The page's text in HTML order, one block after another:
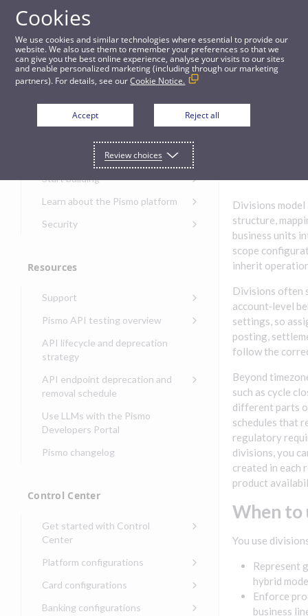
Guides
Divisions
Get started
Get started with the Pismo
Developers Portal
Start building
Onboarding for new
Get started with Control
Get started with banking
banking
Get started with
Get started with demand
issuing
Get started with lending
Get started with Seller
management
Learn about the Pismo platform
Main solutions
Program types
Security
Security audit, testing, and
and security teams
Security guide for Control
client credentials
Connect
Third-party authentication
Identity connectivity with
Verifying webhook requests
Resources
Support
Pismo operations status
Pismo platform sub-
processors
Pismo Service Desk
Request access to Pismo
Request types and
Non-incident lifecycle
test
Pismo API testing overview
Access Pismo OpenAPI files
on GitHub
Access Pismo Postman
collections
API lifecycle and deprecation
strategy
API endpoint deprecation and
removal schedule
API endpoints removed
Use LLMs with the Pismo
Developers Portal
Pismo changelog
Control Center
Get started with Control
Center
Sign on to Control Center
Navigate Control Center
Control Center security
Platform configurations
Balance configurations in
Control Center
Edit an existing balance
Card configurations
Card network tokenization
Banking configurations
Divisions
structure,
business units
scope
inherit
Divisions often
account‑level
settings, so
posting,
follow the
Beyond
such as cycle
different parts
schedules that
regulatory
divisions, you
created in each
product
When to
You use
Represent
hybrid
Enforce
business
Cookies
We use cookies and similar technologies where essential to provide our
website. We also use them to remember your preferences so that we
can give you the best online experience, analyse your visits to our sites
and enable personalized marketing (including through our marketing
partners). For details, see ourCookie Notice.
Accept Reject all
Review choices